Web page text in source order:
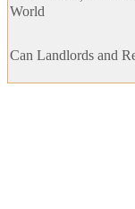
World
Can Landlords and